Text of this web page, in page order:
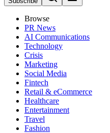
Browse
PR News
AI Communications
Technology
Crisis
Marketing
Social Media
Fintech
Retail & eCommerce
Healthcare
Entertainment
Travel
Fashion